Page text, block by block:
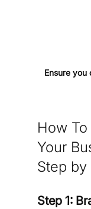
Ensure you
How
Your
Step by
Step 1: